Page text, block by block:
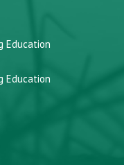
Education
Education